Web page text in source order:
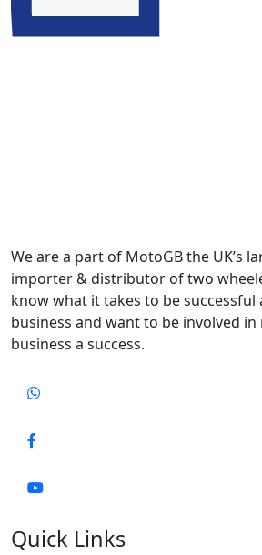
We are a part of MotoGB the UK’s
importer & distributor of two
know what it takes to be successful
business and want to be involved
business a success.
Quick Links